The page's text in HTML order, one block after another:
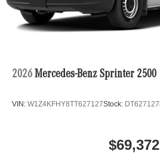
2026 Mercedes-Benz Sprinter 2500
VIN: W1Z4KFHY8TT627127Stock: DT627127
$69,372